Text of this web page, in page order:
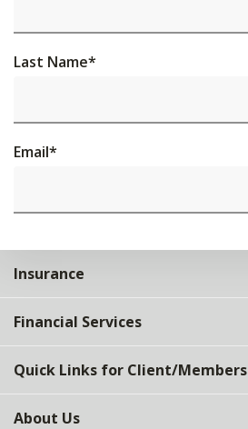
Last Name*
Email*
Insurance
Financial Services
Quick Links for Client/Members
About Us